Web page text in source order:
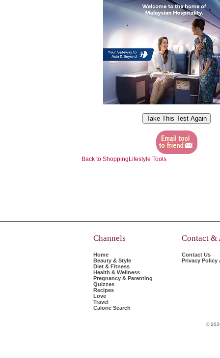
Back to ShoppingLifestyle Tools
Channels
Home
Beauty & Style
Diet & Fitness
Health & Wellness
Pregnancy & Parenting
Quizzes
Recipes
Love
Travel
Calorie Search
Contact &
Contact Us
Privacy Policy
©